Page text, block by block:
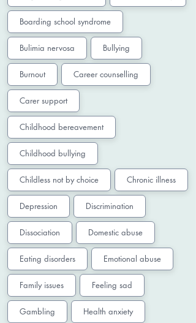
Boarding school syndrome
Bulimia nervosa Bullying
Burnout Career counselling
Carer support
Childhood bereavement
Childhood bullying
Childless not by choice Chronic illness
Depression Discrimination
Dissociation Domestic abuse
Eating disorders Emotional abuse
Family issues Feeling sad
Gambling Health anxiety